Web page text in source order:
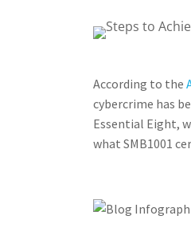
According to the
cybercrime has
Essential Eight,
what SMB1001